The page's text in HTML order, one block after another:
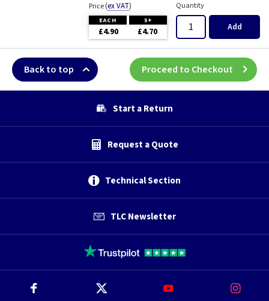
Price(ex VAT)
EACH 5+
£4.90 £4.70
Quantity
Add
Back to top Proceed to Checkout
Start a Return
Request a Quote
Technical Section
TLC Newsletter